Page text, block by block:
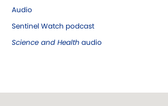
Audio
Sentinel Watch podcast
Science and Health audio